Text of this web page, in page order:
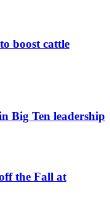
boost cattle
Big Ten leadership
the Fall at